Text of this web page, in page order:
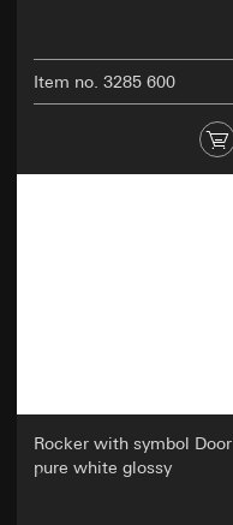
Item no. 3285 600
Rocker with symbol Door
pure white glossy